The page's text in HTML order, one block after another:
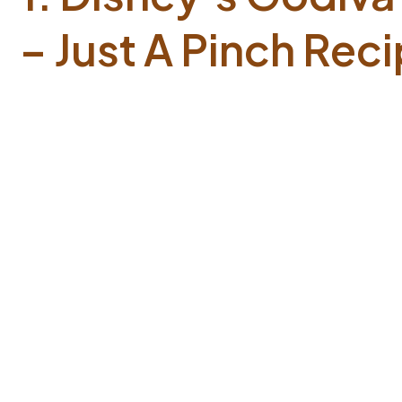
– Just A Pinch